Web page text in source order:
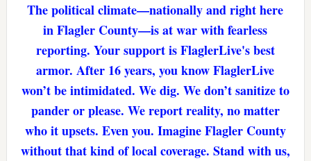
The political climate—nationally and right here
in Flagler County—is at war with fearless
reporting. Your support is FlaglerLive's best
armor. After 16 years, you know FlaglerLive
won’t be intimidated. We dig. We don’t sanitize to
pander or please. We report reality, no matter
who it upsets. Even you. Imagine Flagler County
without that kind of local coverage. Stand with us,